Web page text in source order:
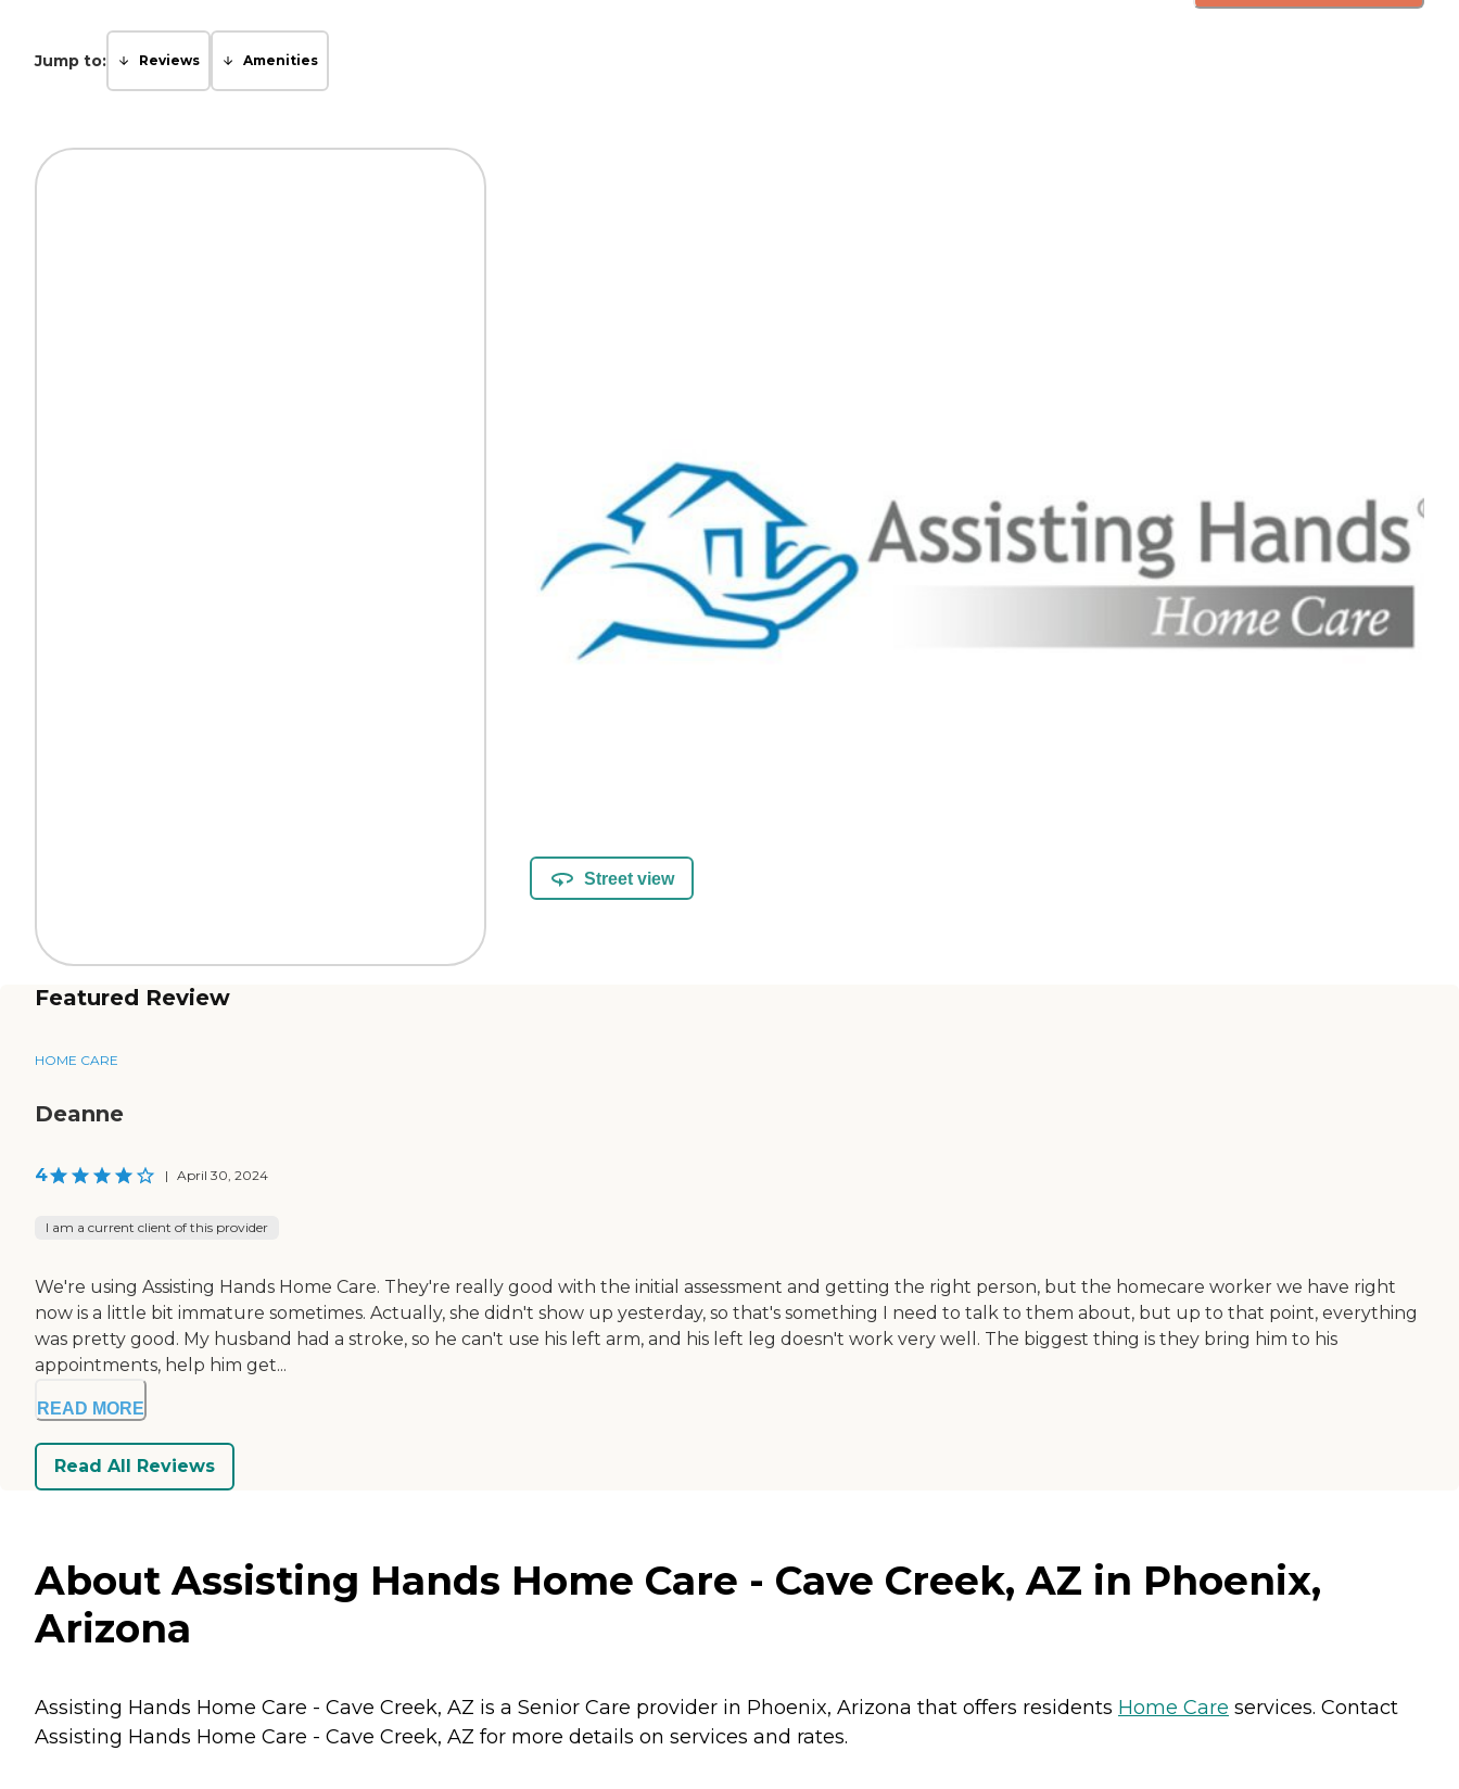
Jump to: Reviews Amenities
Street view
Featured Review
HOME CARE
Deanne
4 | April 30, 2024
I am a current client of this provider
We're using Assisting Hands Home Care. They're really good with the initial assessment and getting the right person, but the homecare worker we have right
now is a little bit immature sometimes. Actually, she didn't show up yesterday, so that's something I need to talk to them about, but up to that point, everything
was pretty good. My husband had a stroke, so he can't use his left arm, and his left leg doesn't work very well. The biggest thing is they bring him to his
appointments, help him get...
READ MORE
Read All Reviews
About Assisting Hands Home Care - Cave Creek, AZ in Phoenix,
Arizona
Assisting Hands Home Care - Cave Creek, AZ is a Senior Care provider in Phoenix, Arizona that offers residents Home Care services. Contact
Assisting Hands Home Care - Cave Creek, AZ for more details on services and rates.